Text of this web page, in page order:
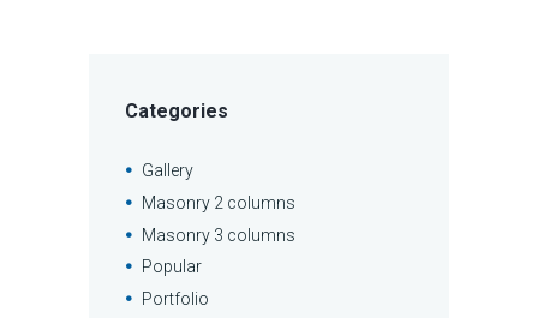
Categories
Gallery
Masonry 2 columns
Masonry 3 columns
Popular
Portfolio